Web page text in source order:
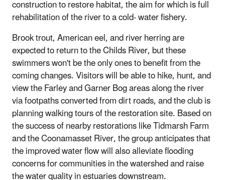
construction to restore habitat, the aim for which is full
rehabilitation of the river to a cold- water fishery.
Brook trout, American eel, and river herring are
expected to return to the Childs River, but these
swimmers won't be the only ones to benefit from the
coming changes. Visitors will be able to hike, hunt, and
view the Farley and Garner Bog areas along the river
via footpaths converted from dirt roads, and the club is
planning walking tours of the restoration site. Based on
the success of nearby restorations like Tidmarsh Farm
and the Coonamasset River, the group anticipates that
the improved water flow will also alleviate flooding
concerns for communities in the watershed and raise
the water quality in estuaries downstream.